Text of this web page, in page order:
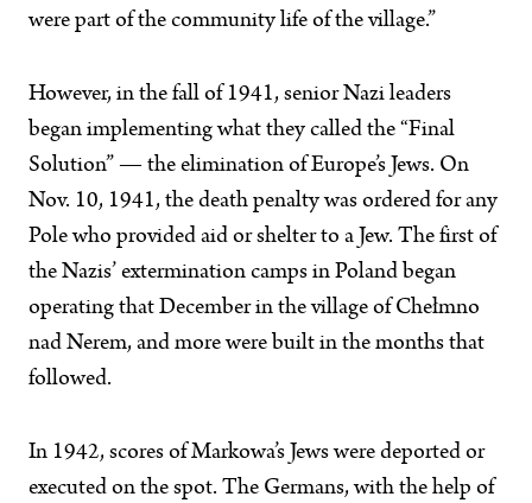
were part of the community life of the village.”
However, in the fall of 1941, senior Nazi leaders
began implementing what they called the “Final
Solution” — the elimination of Europe’s Jews. On
Nov. 10, 1941, the death penalty was ordered for any
Pole who provided aid or shelter to a Jew. The first of
the Nazis’ extermination camps in Poland began
operating that December in the village of Chełmno
nad Nerem, and more were built in the months that
followed.
In 1942, scores of Markowa’s Jews were deported or
executed on the spot. The Germans, with the help of